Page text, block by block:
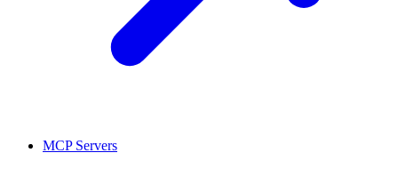
MCP Servers